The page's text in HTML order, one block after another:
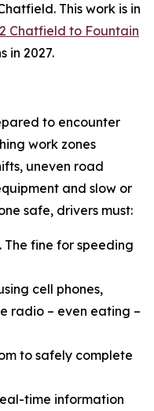
This work is in
Chatfield to Fountain
in 2027.
to encounter
work zones
uneven road
and slow or
safe, drivers must:
. The fine for speeding
cell phones,
radio – even eating –
to safely complete
time information